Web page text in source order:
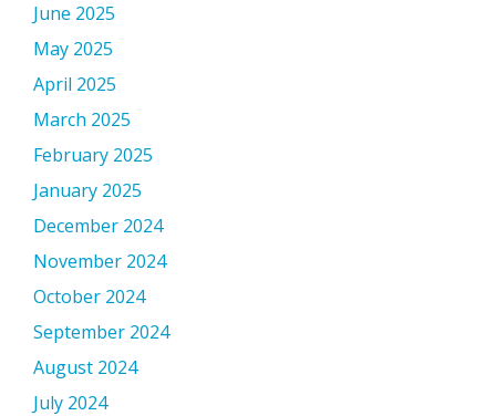
June 2025
May 2025
April 2025
March 2025
February 2025
January 2025
December 2024
November 2024
October 2024
September 2024
August 2024
July 2024